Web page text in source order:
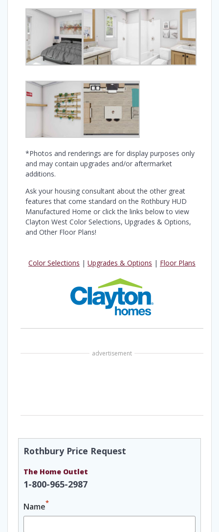
*Photos and renderings are for display purposes only
and may contain upgrades and/or aftermarket
additions.
Ask your housing consultant about the other great
features that come standard on the Rothbury HUD
Manufactured Home or click the links below to view
Clayton West Color Selections, Upgrades & Options,
and Other Floor Plans!
Color Selections | Upgrades & Options | Floor Plans
advertisement
Rothbury Price Request
The Home Outlet
1-800-965-2987
Name*